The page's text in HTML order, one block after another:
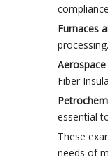
Furnaces
Fiber
essential
These
needs of